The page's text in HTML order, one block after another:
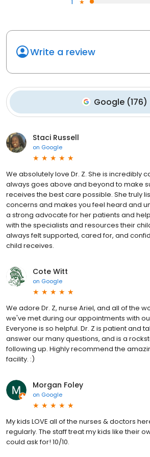
1
Write a review
Google(176)
Staci Russell
on Google
We absolutely love Dr. Z. She is incredibly
always goes above and beyond to make
receives the best care possible. She truly
concerns and makes you feel heard and
a strong advocate for her patients and
with the specialists and resources their
always felt supported, cared for, and
child receives.
Cote Witt
on Google
We adore Dr. Z, nurse Ariel, and all of the
we've met during our appointments with
Everyone is so helpful. Dr. Z is patient and
answer our many questions, and is a
following up. Highly recommend the
facility. :)
Morgan Foley
on Google
My kids LOVE all of the nurses & doctors
regularly. The staff treat my kids like their
could ask for! 10/10.